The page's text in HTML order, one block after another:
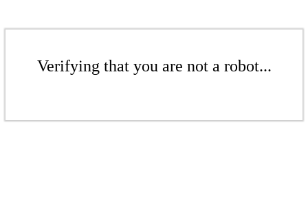
Verifying that you are not a robot...